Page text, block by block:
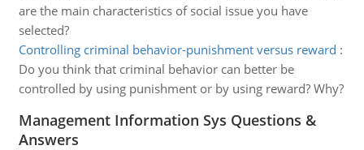
are the main characteristics of social issue you have
selected?
Controlling criminal behavior-punishment versus reward :
Do you think that criminal behavior can better be
controlled by using punishment or by using reward? Why?
Management Information Sys Questions &
Answers